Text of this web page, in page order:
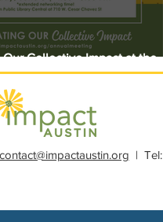
Collective Impact at the
Meeting
contact@impactaustin.org | Tel: